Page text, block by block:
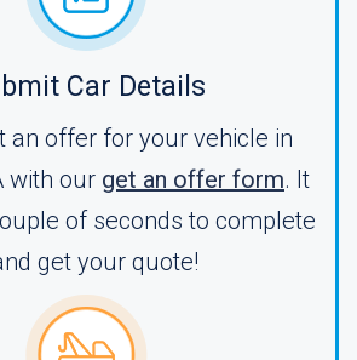
Car Details
an offer for your vehicle in
with our get an offer form. It
of seconds to complete
get your quote!